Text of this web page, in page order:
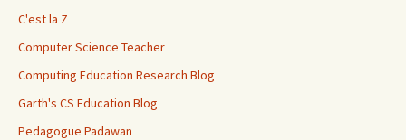
C'est la Z
Computer Science Teacher
Computing Education Research Blog
Garth's CS Education Blog
Pedagogue Padawan